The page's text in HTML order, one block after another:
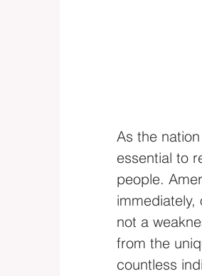
As the
essential to
people.
immediately,
not a
from the
countless